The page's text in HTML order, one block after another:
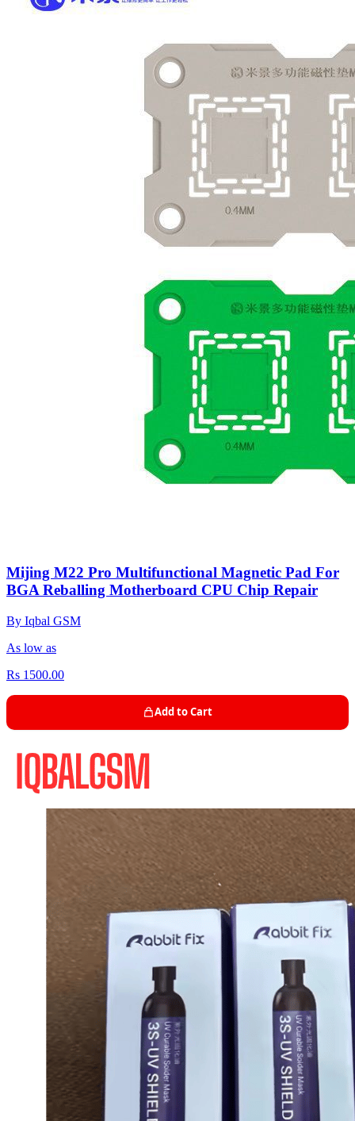
Mijing M22 Pro Multifunctional Magnetic Pad For
BGA Reballing Motherboard CPU Chip Repair
By Iqbal GSM
As low as
Rs 1500.00
Add to Cart